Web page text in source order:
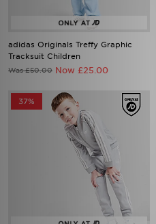
adidas Originals Treffy Graphic
Tracksuit Children
Was £50.00 Now £25.00
37%